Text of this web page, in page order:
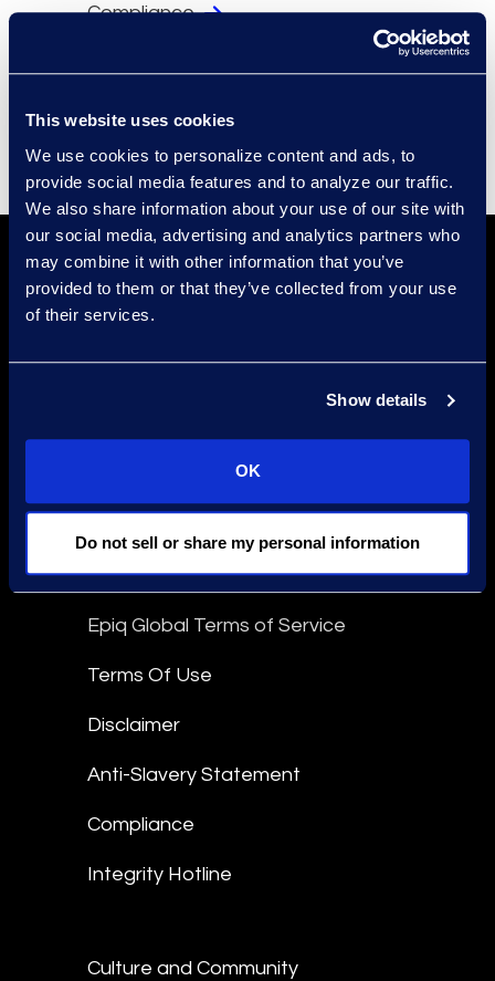
This website uses cookies
We use cookies to personalize content and ads, to
provide social media features and to analyze our traffic.
We also share information about your use of our site with
our social media, advertising and analytics partners who
may combine it with other information that you’ve
provided to them or that they’ve collected from your use
of their services.
Show details
OK
Do not sell or share my personal information
Compliance
Find an Expert
linkedin
Epiq Global Terms of Service
Terms Of Use
Disclaimer
Anti-Slavery Statement
Compliance
Integrity Hotline
Culture and Community